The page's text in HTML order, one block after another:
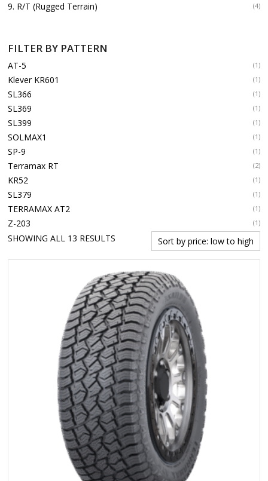
9. R/T (Rugged Terrain) (4)
FILTER BY PATTERN
AT-5 (1)
Klever KR601 (1)
SL366 (1)
SL369 (1)
SL399 (1)
SOLMAX1 (1)
SP-9 (1)
Terramax RT (2)
KR52 (1)
SL379 (1)
TERRAMAX AT2 (1)
Z-203 (1)
SHOWING ALL 13 RESULTS
LOW
TO
HIGH